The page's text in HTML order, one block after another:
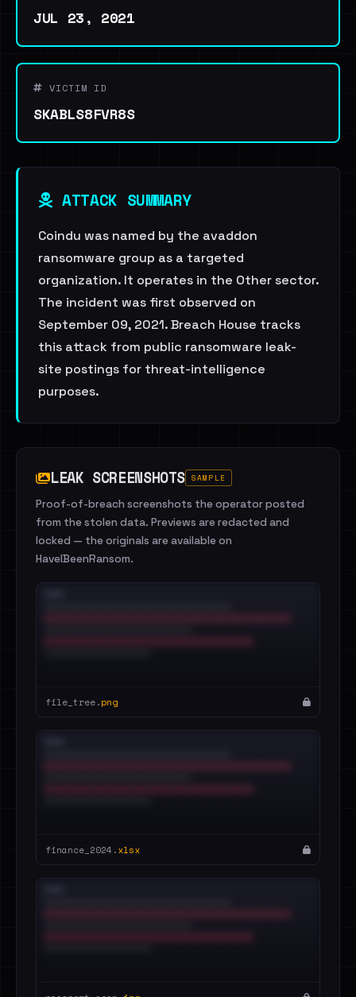
JUL 23, 2021
VICTIM ID
SKABLS8FVR8S
ATTACK SUMMARY
Coindu was named by the avaddon
ransomware group as a targeted
organization. It operates in the Other sector.
The incident was first observed on
September 09, 2021. Breach House tracks
this attack from public ransomware leak-
site postings for threat-intelligence
purposes.
LEAK SCREENSHOTS SAMPLE
Proof-of-breach screenshots the operator posted
from the stolen data. Previews are redacted and
locked — the originals are available on
HaveIBeenRansom.
file_tree.png
finance_2024.xlsx